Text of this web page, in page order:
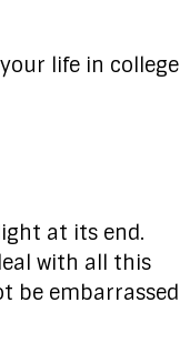
life in college
at its end.
with all this
be embarrassed